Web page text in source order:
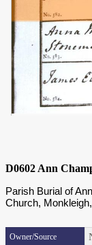
D0602 Ann
Parish Burial of
Church,
Owner/Source